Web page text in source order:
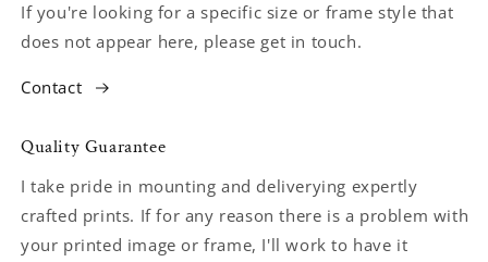
If you're looking for a specific size or frame style that
does not appear here, please get in touch.
Contact
Quality Guarantee
I take pride in mounting and deliverying expertly
crafted prints. If for any reason there is a problem with
your printed image or frame, I'll work to have it